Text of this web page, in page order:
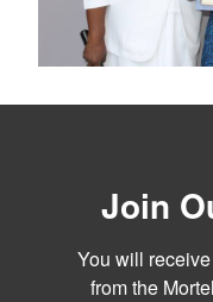
Join
You will
from the